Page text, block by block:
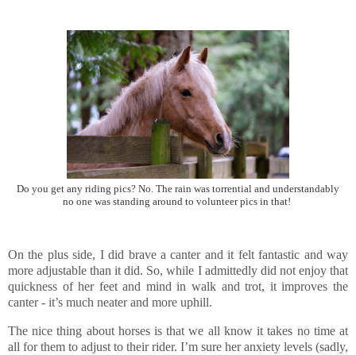
Do you get any riding pics? No. The rain was torrential and understandably
no one was standing around to volunteer pics in that!
On the plus side, I did brave a canter and it felt fantastic and way
more adjustable than it did. So, while I admittedly did not enjoy that
quickness of her feet and mind in walk and trot, it improves the
canter - it’s much neater and more uphill.
The nice thing about horses is that we all know it takes no time at
all for them to adjust to their rider. I’m sure her anxiety levels (sadly,